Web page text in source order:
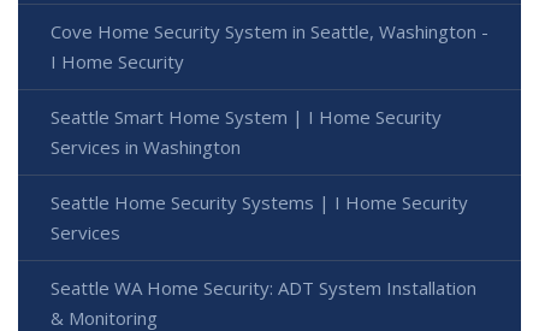
Cove Home Security System in Seattle, Washington -
I Home Security
Seattle Smart Home System | I Home Security
Services in Washington
Seattle Home Security Systems | I Home Security
Services
Seattle WA Home Security: ADT System Installation
& Monitoring